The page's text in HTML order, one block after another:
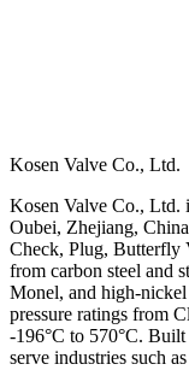
Kosen Valve Co., Ltd.
Kosen Valve Co., Ltd.
Oubei, Zhejiang,
Check, Plug, Butterfly
from carbon steel and
Monel, and high-
pressure ratings from
-196°C to 570°C.
serve industries such